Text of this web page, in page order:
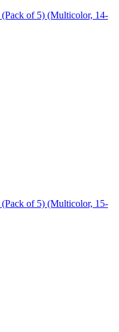
of 5) (Multicolor, 14-
of 5) (Multicolor, 15-